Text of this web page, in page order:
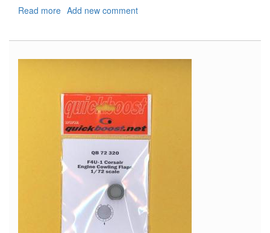
Read more about
Wheel
Add new comment